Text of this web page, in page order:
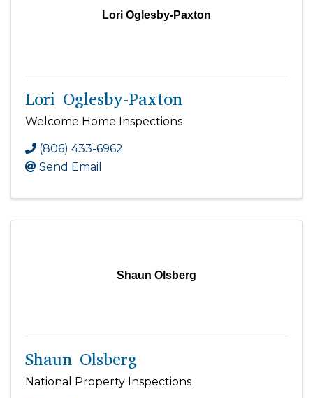
Lori Oglesby-Paxton
Lori Oglesby-Paxton
Welcome Home Inspections
(806) 433-6962
Send Email
Shaun Olsberg
Shaun Olsberg
National Property Inspections